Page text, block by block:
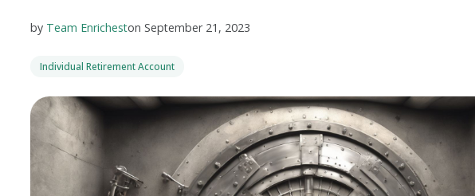
by Team Enricheston September 21, 2023
Individual Retirement Account